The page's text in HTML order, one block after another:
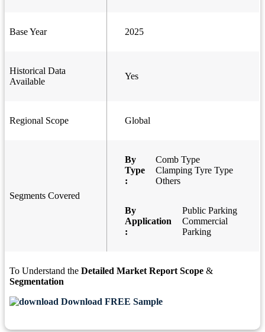
Base Year 2025
Historical Data
Available
Yes
Regional Scope Global
Segments Covered
By
Type
:
Comb Type
Clamping Tyre Type
Others
By
Application
:
Public Parking
Commercial
Parking
To Understand the Detailed Market Report Scope &
Segmentation
Download FREE Sample